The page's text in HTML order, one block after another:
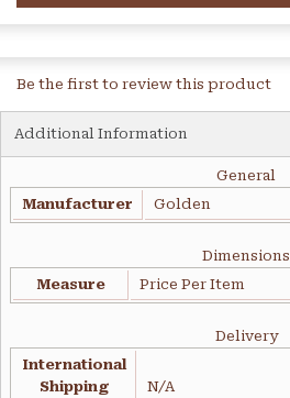
Be the first to review this product
Additional Information
General
Manufacturer
Golden
Dimensions
Measure
Price Per Item
Delivery
International
Shipping
N/A